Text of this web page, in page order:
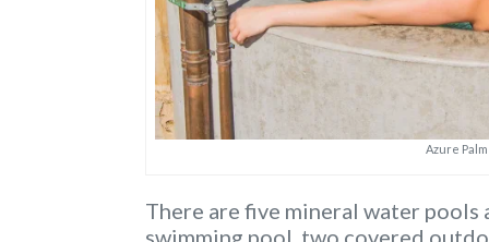
Azure
There are five mineral water pools
swimming pool, two covered